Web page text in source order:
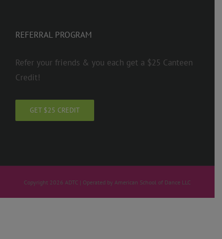
REFERRAL PROGRAM
Refer your friends & you each get a $25 Canteen
Credit!
GET $25 CREDIT
Copyright 2026 ADTC | Operated by American School of Dance LLC